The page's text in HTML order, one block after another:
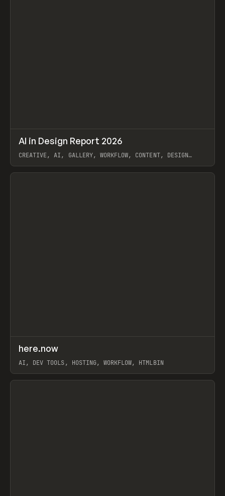
LEARN ARTICLE / WEBSITE
AI in Design Report 2026
CREATIVE, AI, GALLERY, WORKFLOW, CONTENT, DESIGN
View item
TOOLS UTILITY
here.now
AI, DEV TOOLS, HOSTING, WORKFLOW, HTMLBIN
View item